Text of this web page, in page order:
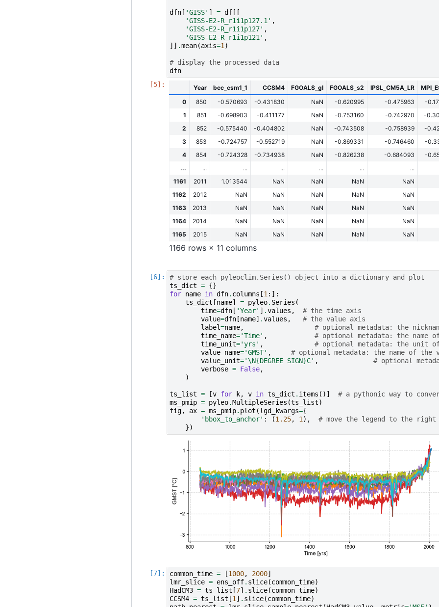
dfn[ 'GISS' ] = df[[
'GISS-E2-R_r1i1p127.1' ,
'GISS-E2-R_r1i1p127' ,
'GISS-E2-R_r1i1p121' ,
]] .mean(axis=1 )
# display the processed data
dfn
Year bcc_csm1_1 CCSM4 FGOALS_gl FGOALS_s2 IPSL_CM5A_LR
0
850 -0.570693 -0.431830 NaN -0.620995 -0.475963 -
1
851 -0.698903 -0.411177 NaN -0.753160 -0.742970 -
2
852 -0.575440 -0.404802 NaN -0.743508 -0.758939 -
3
853 -0.724757 -0.552719 NaN -0.869331 -0.746460 -
4
854 -0.724328 -0.734938 NaN -0.826238 -0.684093 -
...
... ... ... ... ... ...
1161
2011 1.013544 NaN NaN NaN NaN
1162
2012 NaN NaN NaN NaN NaN
1163
2013 NaN NaN NaN NaN NaN
1164
2014 NaN NaN NaN NaN NaN
1165
2015 NaN NaN NaN NaN NaN
1166 rows × 11 columns
# store each pyleoclim.Series() object into a dictionary and plot
ts_dict = {}
for name in dfn. columns [1 :]:
ts_dict [name] = pyleo. Series (
time=dfn [ 'Year' ] .values ,
# the time axis
value=dfn [name] .values ,
# the value axis
label=name,
# optional metadata: the
time_name='Time' ,
# optional metadata: the name
time_unit='yrs' ,
# optional metadata: the unit
value_name='GMST' ,
# optional metadata: the name of the
value_unit='\N{DEGREE SIGN}C' ,
# optional
verbose = False,
)
ts_list = [v for k, v in ts_dict . items ()]
# a pythonic way to
ms_pmip = pyleo.MultipleSeries (ts_list)
fig, ax = ms_pmip. plot (lgd_kwargs={
'bbox_to_anchor' : (1.25, 1 ),
# move the legend to the right
})
common_time = [1000, 2000]
lmr_slice = ens_off. slice(common_time)
HadCM3 = ts_list [7] . slice(common_time)
CCSM4 = ts_list [1] . slice(common_time)